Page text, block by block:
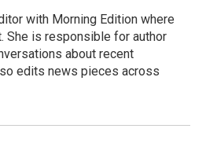
with Morning Edition where
She is responsible for author
about recent
edits news pieces across